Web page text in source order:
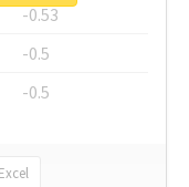
-0.53
-0.5
-0.5
Excel